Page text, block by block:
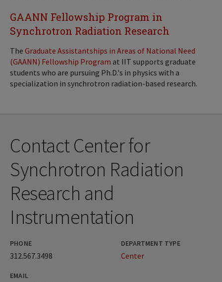
GAANN Fellowship Program in
Synchrotron Radiation Research
The Graduate Assistantships in Areas of National Need
(GAANN) Fellowship Program at IIT supports graduate
students who are pursuing Ph.D.'s in physics with a
specialization in synchrotron radiation-based research.
Contact Center for
Synchrotron Radiation
Research and
Instrumentation
PHONE
312.567.3498
EMAIL
DEPARTMENT TYPE
Center